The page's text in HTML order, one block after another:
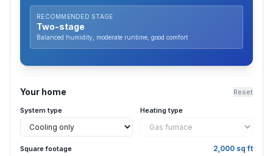
RECOMMENDED STAGE
Two-stage
Balanced humidity, moderate runtime, good comfort
Your home Reset
System type Heating type
Square footage 2,000 sq ft